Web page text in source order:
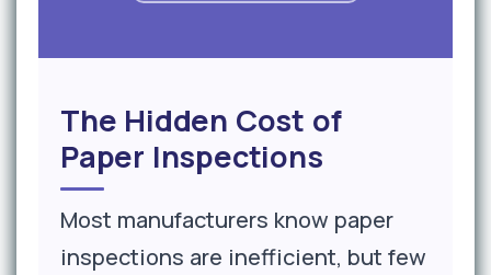
The Hidden Cost of
Paper Inspections
Most manufacturers know paper
inspections are inefficient, but few